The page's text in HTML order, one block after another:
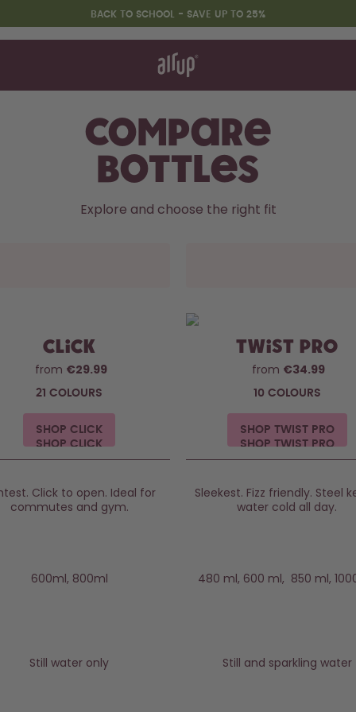
BACK TO SCHOOL - SAVE UP TO 25%
Back to Routine - Save up to
Bottles
Compare
Bottles
Explore and choose the right fit
CLICK TWIST PRO
from €29.99 from €34.99
21 COLOURS 10 COLOURS
SHOP CLICK SHOP TWIST PRO
Click to open. Ideal for
commutes and gym.
Sleekest. Fizz friendly. Steel
water cold all day.
600ml, 800ml 480 ml, 600 ml, 850 ml,
Still water only Still and sparkling water